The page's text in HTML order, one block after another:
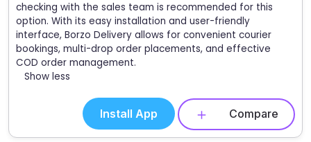
checking with the sales team is recommended for this
option. With its easy installation and user-friendly
interface, Borzo Delivery allows for convenient courier
bookings, multi-drop order placements, and effective
COD order management.
Show less
Install App Compare